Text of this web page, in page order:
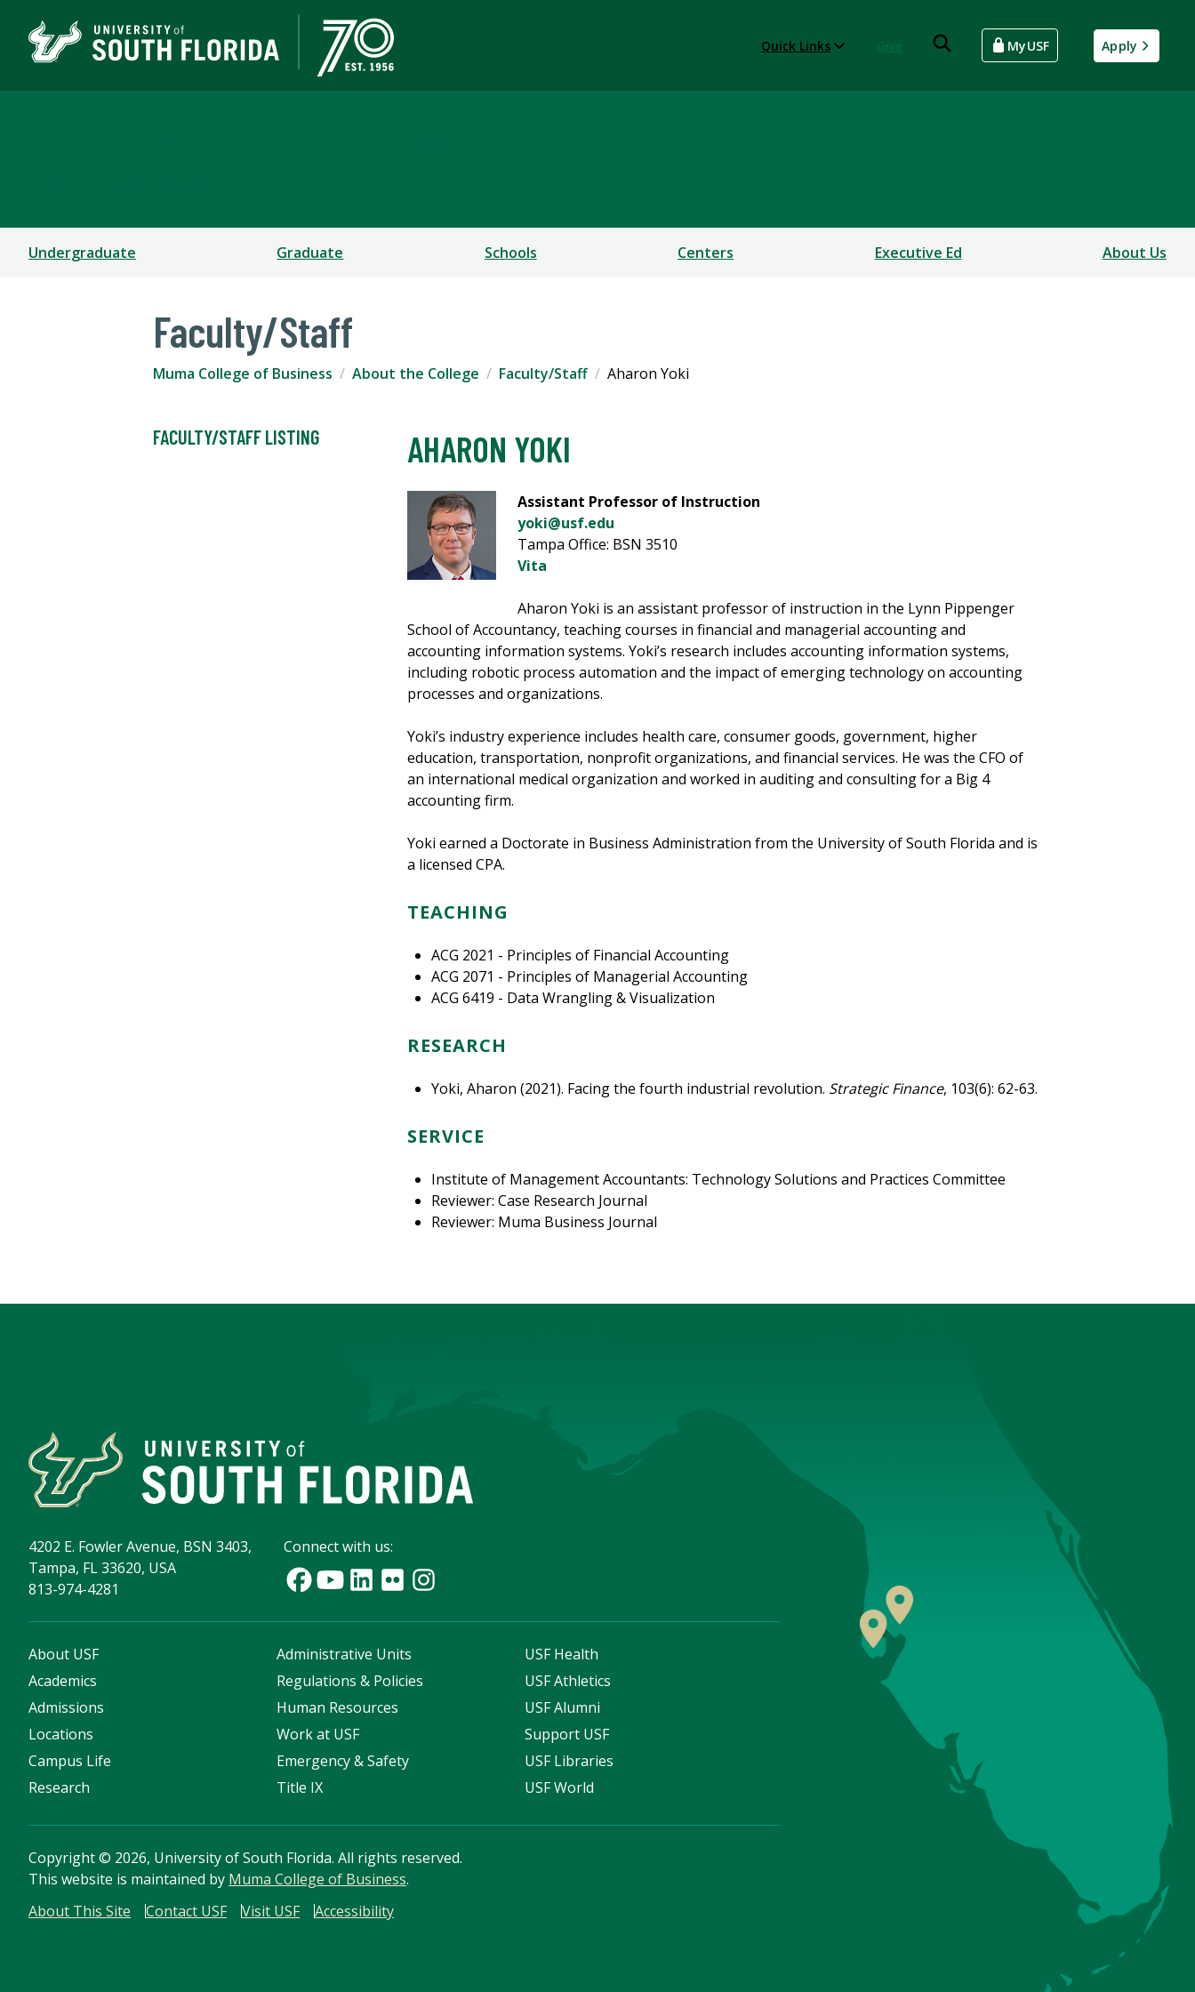
Quick Links MyUSF Apply
Undergraduate Graduate Schools Centers Executive Ed About Us
Faculty/Staff
Muma College of Business About the College Faculty/Staff Aharon Yoki
FACULTY/STAFF LISTING AHARON YOKI
Assistant Professor of Instruction
yoki@usf.edu
Tampa Office: BSN 3510
Vita
Aharon Yoki is an assistant professor of instruction in the Lynn Pippenger
School of Accountancy, teaching courses in financial and managerial accounting and
accounting information systems. Yoki’s research includes accounting information systems,
including robotic process automation and the impact of emerging technology on accounting
processes and organizations.
Yoki’s industry experience includes health care, consumer goods, government, higher
education, transportation, nonprofit organizations, and financial services. He was the CFO of
an international medical organization and worked in auditing and consulting for a Big 4
accounting firm.
Yoki earned a Doctorate in Business Administration from the University of South Florida and is
a licensed CPA.
TEACHING
ACG 2021 - Principles of Financial Accounting
ACG 2071 - Principles of Managerial Accounting
ACG 6419 - Data Wrangling & Visualization
RESEARCH
Yoki, Aharon (2021). Facing the fourth industrial revolution. Strategic Finance, 103(6): 62-63.
SERVICE
Institute of Management Accountants: Technology Solutions and Practices Committee
Reviewer: Case Research Journal
Reviewer: Muma Business Journal
4202 E. Fowler Avenue, BSN 3403,
Tampa, FL 33620, USA
813-974-4281
Connect with us:
About USF
Academics
Admissions
Locations
Campus Life
Research
Administrative Units
Regulations & Policies
Human Resources
Work at USF
Emergency & Safety
Title IX
USF Health
USF Athletics
USF Alumni
Support USF
USF Libraries
USF World
Copyright© 2026, University of South Florida. All rights reserved.
This website is maintained by Muma College of Business.
About This Site
Contact USF Visit USF Accessibility